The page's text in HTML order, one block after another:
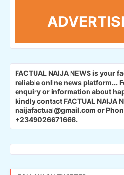
FACTUAL NAIJA NEWS is your
reliable online news platform...
enquiry or information about
kindly contact FACTUAL NAIJA
naijafactual@gmail.com or
+2349026671666.